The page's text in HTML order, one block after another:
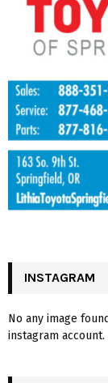
INSTAGRAM
No any image
instagram account.